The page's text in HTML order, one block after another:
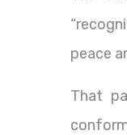
peace
That